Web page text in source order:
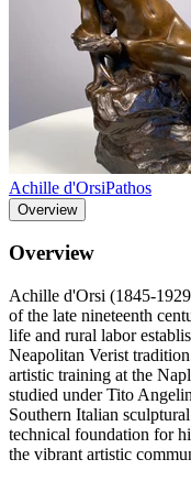
Achille d'OrsiPathos
Overview
Overview
Achille d'Orsi (1845-
of the late nineteenth
life and rural labor
Neapolitan Verist
artistic training at the
studied under Tito
Southern Italian
technical foundation for
the vibrant artistic